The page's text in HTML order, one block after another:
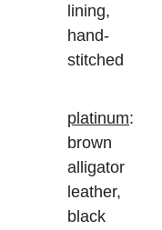
lining,
hand-
stitched
platinum:
brown
alligator
leather,
black